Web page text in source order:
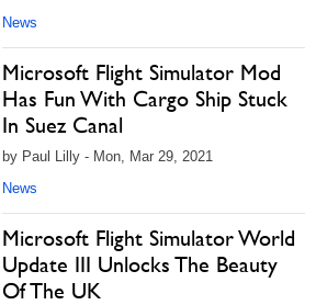
News
Microsoft Flight Simulator Mod
Has Fun With Cargo Ship Stuck
In Suez Canal
by Paul Lilly - Mon, Mar 29, 2021
News
Microsoft Flight Simulator World
Update III Unlocks The Beauty
Of The UK